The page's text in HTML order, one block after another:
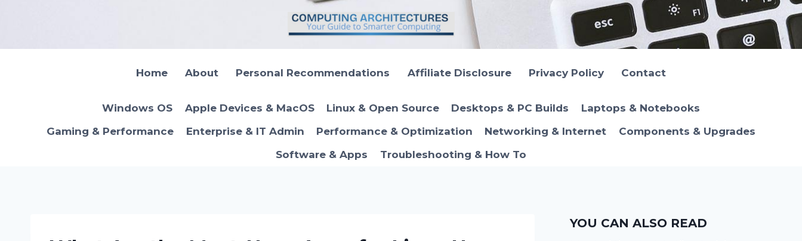
Home About Personal Recommendations Affiliate Disclosure Privacy Policy Contact
Windows OS Apple Devices & MacOS Linux & Open Source Desktops & PC Builds
Laptops & Notebooks
Gaming & Performance
Enterprise & IT Admin Performance & Optimization Networking & Internet
Components & Upgrades
Software & Apps
Troubleshooting & How To
YOU CAN ALSO READ